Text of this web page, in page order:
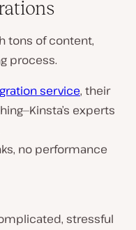
tons of content,
process.
service, their
—Kinsta’s experts
no performance
stressful